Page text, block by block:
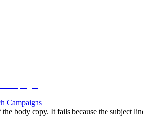
Campaigns
body copy. It fails because the subject